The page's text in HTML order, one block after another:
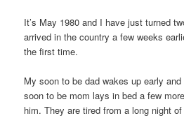
It’s May 1980 and I have just turned
arrived in the country a few weeks
the first time.
My soon to be dad wakes up early
soon to be mom lays in bed a few
him. They are tired from a long night